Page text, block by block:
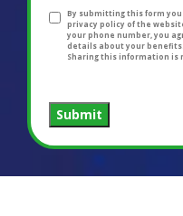
By submitting this form
privacy policy of the
your phone number, you
details about your
Sharing this information is
Submit